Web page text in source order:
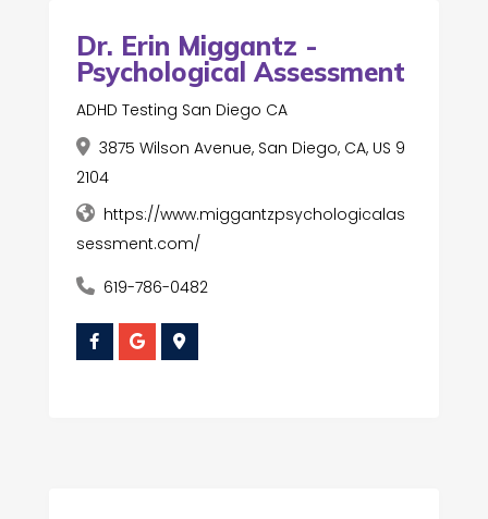
Dr. Erin Miggantz -
Psychological Assessment
ADHD Testing San Diego CA
3875 Wilson Avenue, San Diego, CA, US 9
2104
https://www.miggantzpsychologicalas
sessment.com/
619-786-0482